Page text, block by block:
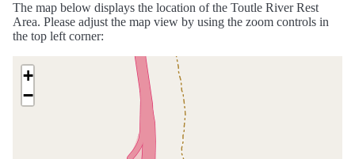
The map below displays the location of the Toutle River Rest
Area. Please adjust the map view by using the zoom controls in
the top left corner:
+
−